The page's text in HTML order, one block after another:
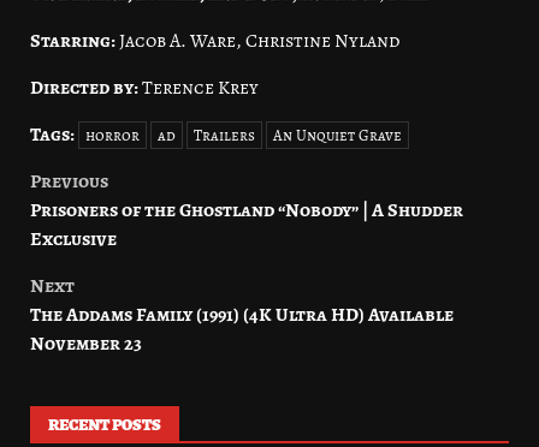
Starring:Jacob A. Ware, Christine Nyland
Directed by:Terence Krey
Tags: horror ad Trailers An Unquiet Grave
Post
navigation
Previous
Prisoners of the Ghostland “Nobody” | A Shudder
Exclusive
Next
The Addams Family (1991) (4K Ultra HD) Available
November 23
RECENT POSTS